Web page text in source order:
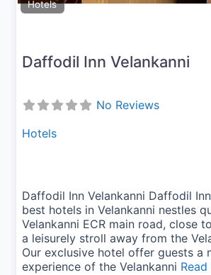
Hotels
Daffodil Inn Velankanni
No Reviews
Hotels
Daffodil Inn Velankanni Daffodil
best hotels in Velankanni nestles
Velankanni ECR main road, close
a leisurely stroll away from the
Our exclusive hotel offer guests a
experience of the Velankanni Read